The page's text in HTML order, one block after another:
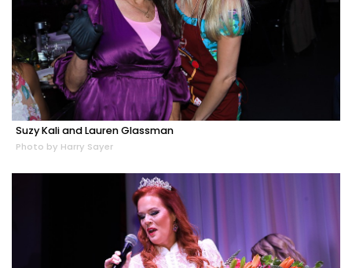
Suzy Kali and Lauren Glassman
Photo by Harry Sayer